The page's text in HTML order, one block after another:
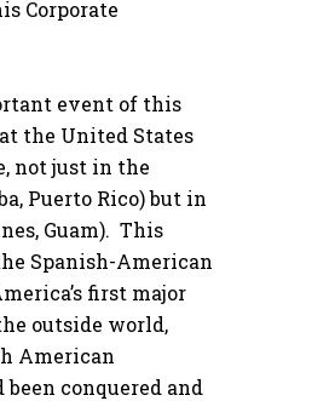
Corporate
event of this
the United States
not just in the
Puerto Rico) but in
Guam). This
Spanish-American
first major
outside world,
American
conquered and